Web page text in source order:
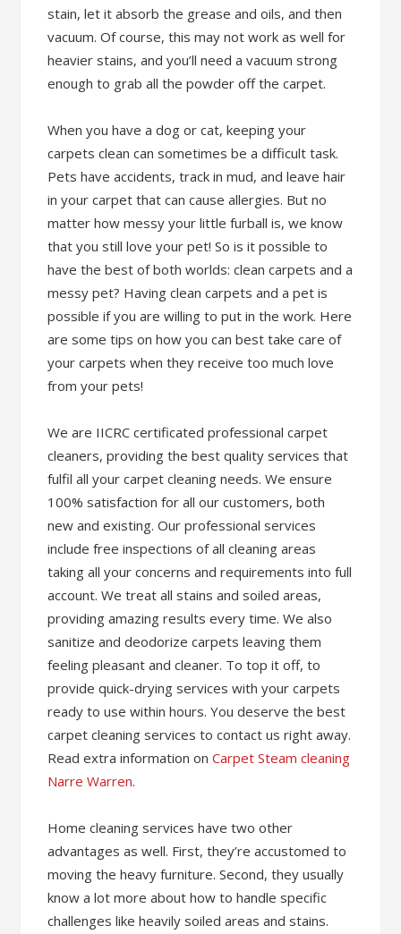
stain, let it absorb the grease and oils, and then
vacuum. Of course, this may not work as well for
heavier stains, and you’ll need a vacuum strong
enough to grab all the powder off the carpet.
When you have a dog or cat, keeping your
carpets clean can sometimes be a difficult task.
Pets have accidents, track in mud, and leave hair
in your carpet that can cause allergies. But no
matter how messy your little furball is, we know
that you still love your pet! So is it possible to
have the best of both worlds: clean carpets and a
messy pet? Having clean carpets and a pet is
possible if you are willing to put in the work. Here
are some tips on how you can best take care of
your carpets when they receive too much love
from your pets!
We are IICRC certificated professional carpet
cleaners, providing the best quality services that
fulfil all your carpet cleaning needs. We ensure
100% satisfaction for all our customers, both
new and existing. Our professional services
include free inspections of all cleaning areas
taking all your concerns and requirements into full
account. We treat all stains and soiled areas,
providing amazing results every time. We also
sanitize and deodorize carpets leaving them
feeling pleasant and cleaner. To top it off, to
provide quick-drying services with your carpets
ready to use within hours. You deserve the best
carpet cleaning services to contact us right away.
Read extra information onCarpet Steam cleaning
Narre Warren.
Home cleaning services have two other
advantages as well. First, they’re accustomed to
moving the heavy furniture. Second, they usually
know a lot more about how to handle specific
challenges like heavily soiled areas and stains.